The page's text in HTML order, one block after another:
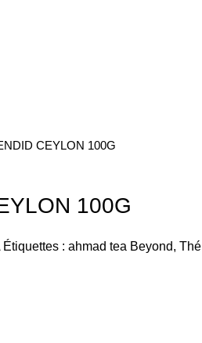
CEYLON 100G
100G
Étiquettes : ahmad tea Beyond, Thé